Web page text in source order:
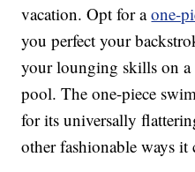
vacation. Opt for aone-
you perfect your
your lounging skills on
pool. The one-piece
for its universally
other fashionable ways it